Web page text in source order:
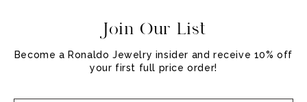
Join Our List
Become a Ronaldo Jewelry insider and receive 10% off
your first full price order!